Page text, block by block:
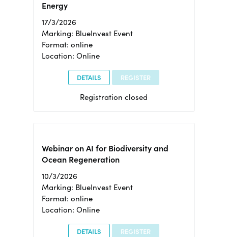
Energy
17/3/2026
Marking: BlueInvest Event
Format: online
Location: Online
DETAILS REGISTER
Registration closed
Webinar on AI for Biodiversity and
Ocean Regeneration
10/3/2026
Marking: BlueInvest Event
Format: online
Location: Online
DETAILS REGISTER